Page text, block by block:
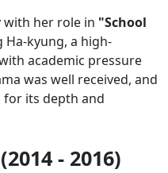
her role in "School
Ha-kyung, a high-
academic pressure
was well received, and
for its depth and
- 2016)